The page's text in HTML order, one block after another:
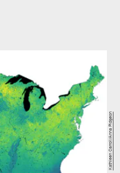
Kathleen Carroll/Anna Pidgeon